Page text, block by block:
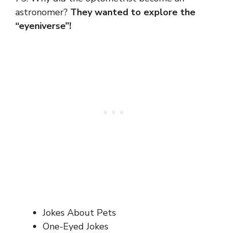
astronomer? They wanted to explore the
“eyeniverse”!
Jokes About Pets
One-Eyed Jokes